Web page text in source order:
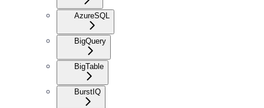
AzureSQL
BigQuery
BigTable
BurstIQ